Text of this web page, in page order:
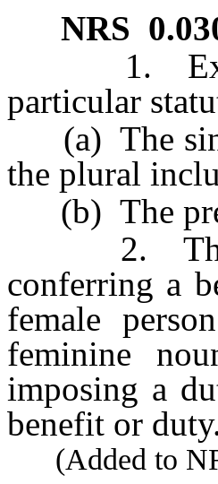
NRS
1. Except
particular
(a) The
the plural
(b) The
2. The
conferring a
female
feminine
imposing a
benefit or
(Added to